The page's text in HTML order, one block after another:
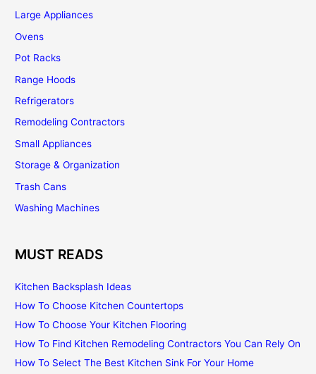
Large Appliances
Ovens
Pot Racks
Range Hoods
Refrigerators
Remodeling Contractors
Small Appliances
Storage & Organization
Trash Cans
Washing Machines
MUST READS
Kitchen Backsplash Ideas
How To Choose Kitchen Countertops
How To Choose Your Kitchen Flooring
How To Find Kitchen Remodeling Contractors You Can Rely On
How To Select The Best Kitchen Sink For Your Home